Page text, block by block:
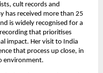
cult records and
has received more than 25
is widely recognised for a
that prioritises
impact. Her visit to India
that process up close, in
environment.